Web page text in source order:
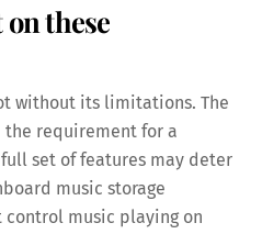
on these
without its limitations. The
the requirement for a
set of features may deter
music storage
music playing on